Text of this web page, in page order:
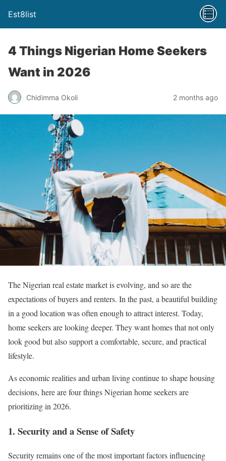
Est8list
4 Things Nigerian Home Seekers
Want in 2026
Chidimma Okoli 2 months ago
The Nigerian real estate market is evolving, and so are the
expectations of buyers and renters. In the past, a beautiful building
in a good location was often enough to attract interest. Today,
home seekers are looking deeper. They want homes that not only
look good but also support a comfortable, secure, and practical
lifestyle.
As economic realities and urban living continue to shape housing
decisions, here are four things Nigerian home seekers are
prioritizing in 2026.
1. Security and a Sense of Safety
Security remains one of the most important factors influencing